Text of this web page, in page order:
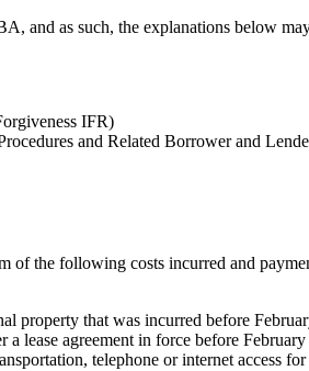
and as such, the explanations below
IFR)
and Related Borrower and
of the following costs incurred and
property that was incurred before
lease agreement in force before
telephone or internet access